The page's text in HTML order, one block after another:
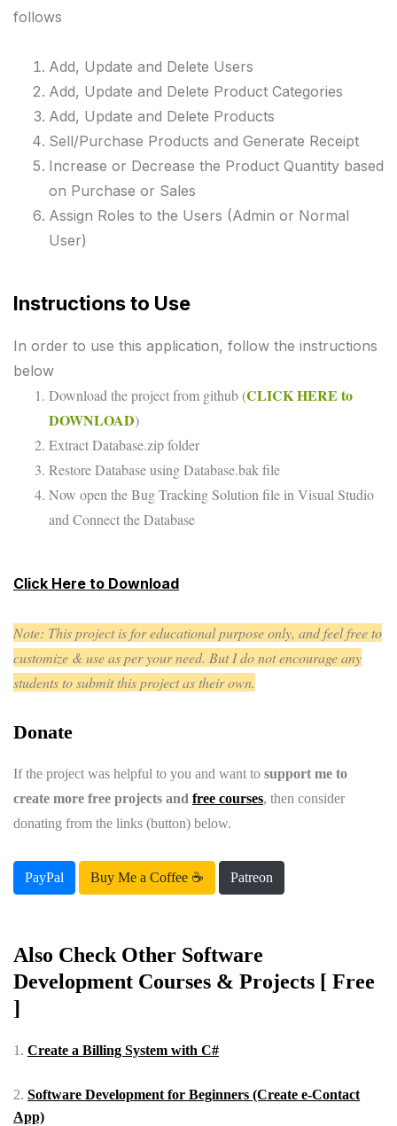
follows
Add, Update and Delete Users
Add, Update and Delete Product Categories
Add, Update and Delete Products
Sell/Purchase Products and Generate Receipt
Increase or Decrease the Product Quantity based
on Purchase or Sales
Assign Roles to the Users (Admin or Normal
User)
Instructions to Use
In order to use this application, follow the instructions
below
Download the project from github (CLICK HERE to
DOWNLOAD)
Extract Database.zip folder
Restore Database using Database.bak file
Now open the Bug Tracking Solution file in Visual Studio
and Connect the Database
Click Here to Download
Note: This project is for educational purpose only, and feel free to
customize & use as per your need. But I do not encourage any
students to submit this project as their own.
Donate
If the project was helpful to you and want to support me to
create more free projects and free courses, then consider
donating from the links (button) below.
PayPal Buy Me a Coffee ☕️ Patreon
Also Check Other Software
Development Courses & Projects [ Free
]
1. Create a Billing System with C#
2. Software Development for Beginners (Create e-Contact
App)